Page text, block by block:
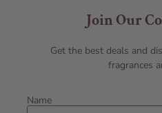
Join Our
Get the best deals and
fragrances
Name